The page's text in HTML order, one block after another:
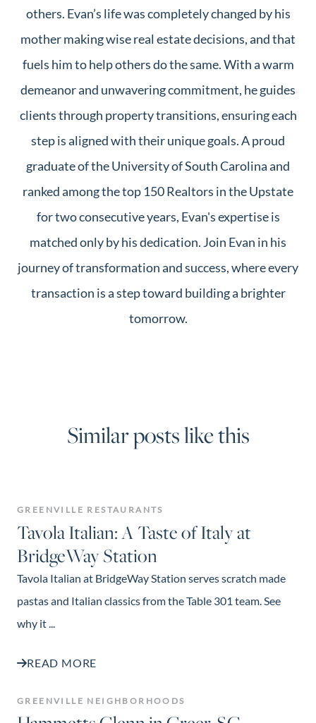
others. Evan’s life was completely changed by his
mother making wise real estate decisions, and that
fuels him to help others do the same. With a warm
demeanor and unwavering commitment, he guides
clients through property transitions, ensuring each
step is aligned with their unique goals. A proud
graduate of the University of South Carolina and
ranked among the top 150 Realtors in the Upstate
for two consecutive years, Evan's expertise is
matched only by his dedication. Join Evan in his
journey of transformation and success, where every
transaction is a step toward building a brighter
tomorrow.
Similar posts like this
GREENVILLE RESTAURANTS
Tavola Italian: A Taste of Italy at
BridgeWay Station
Tavola Italian at BridgeWay Station serves scratch made
pastas and Italian classics from the Table 301 team. See
why it ...
READ MORE
GREENVILLE NEIGHBORHOODS